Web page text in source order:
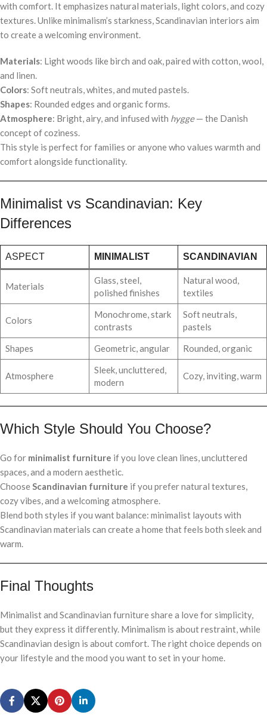
with comfort. It emphasizes natural materials, light colors, and cozy
textures. Unlike minimalism’s starkness, Scandinavian interiors aim
to create a welcoming environment.
Materials: Light woods like birch and oak, paired with cotton, wool,
and linen.
Colors: Soft neutrals, whites, and muted pastels.
Shapes: Rounded edges and organic forms.
Atmosphere: Bright, airy, and infused with hygge— the Danish
concept of coziness.
This style is perfect for families or anyone who values warmth and
comfort alongside functionality.
Minimalist vs Scandinavian: Key
Differences
ASPECT MINIMALIST SCANDINAVIAN
Materials
Glass, steel,
polished finishes
Natural wood,
textiles
Colors
Monochrome, stark
contrasts
Soft neutrals,
pastels
Shapes
Geometric, angular Rounded, organic
Atmosphere
Sleek, uncluttered,
modern
Cozy, inviting, warm
Which Style Should You Choose?
Go for minimalist furniture if you love clean lines, uncluttered
spaces, and a modern aesthetic.
ChooseScandinavian furniture if you prefer natural textures,
cozy vibes, and a welcoming atmosphere.
Blend both styles if you want balance: minimalist layouts with
Scandinavian materials can create a home that feels both sleek and
warm.
Final Thoughts
Minimalist and Scandinavian furniture share a love for simplicity,
but they express it differently. Minimalism is about restraint, while
Scandinavian design is about comfort. The right choice depends on
your lifestyle and the mood you want to set in your home.